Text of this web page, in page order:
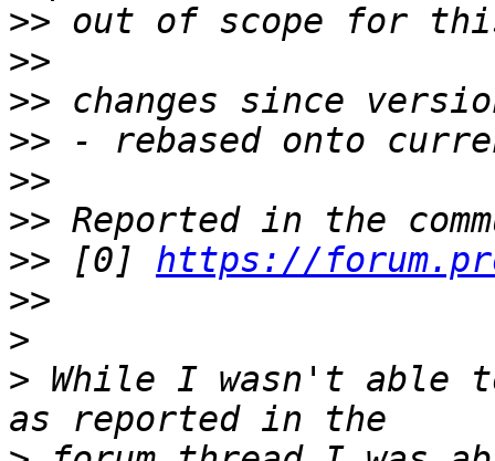
>>
>>
>>
>>
>>
>>
>> [0] https://
>>
>
> While I wasn't able